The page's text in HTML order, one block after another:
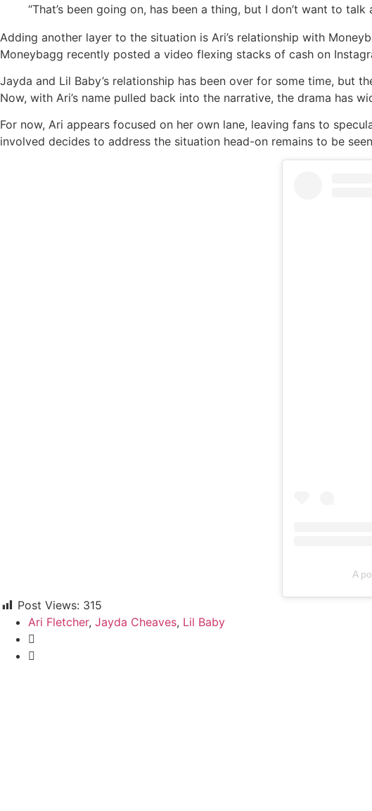
“That’s been going on, has been a thing, but I don’t want to
Adding another layer to the situation is Ari’s relationship with
Moneybagg recently posted a video flexing stacks of cash on
Jayda and Lil Baby’s relationship has been over for some time,
Now, with Ari’s name pulled back into the narrative, the drama has
For now, Ari appears focused on her own lane, leaving fans to
involved decides to address the situation head-on remains to be
A
Post Views: 315
Ari Fletcher, Jayda Cheaves, Lil Baby